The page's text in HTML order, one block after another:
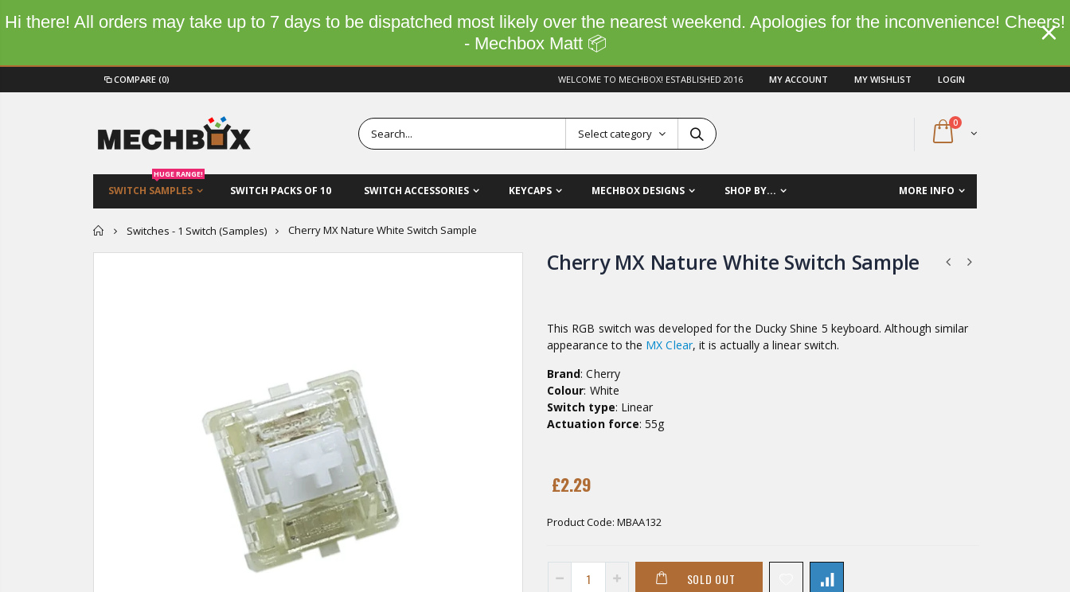
Hi there! All orders may take up to 7 days to be dispatched most likely over the nearest weekend. Apologies for the inconvenience! Cheers!
- Mechbox Matt 📦
COMPARE (0) WELCOME TO MECHBOX! ESTABLISHED 2016 MY ACCOUNT MY WISHLIST LOGIN
0
Select category
SWITCH SAMPLES
HUGE RANGE!
SWITCH PACKS OF 10 SWITCH ACCESSORIES KEYCAPS MECHBOX DESIGNS SHOP BY... MORE INFO
Home
Switches - 1 Switch (Samples) Cherry MX Nature White Switch Sample
Cherry MX Nature White Switch Sample
This RGB switch was developed for the Ducky Shine 5 keyboard. Although similar
appearance to the MX Clear, it is actually a linear switch.
Brand: Cherry
Colour: White
Switch type: Linear
Actuation force: 55g
£2.29
Product Code: MBAA132
SOLD OUT